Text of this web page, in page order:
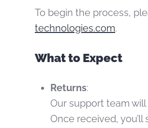
To begin the process,
technologies.com.
What to Expect
Returns:
Our support team
Once received,